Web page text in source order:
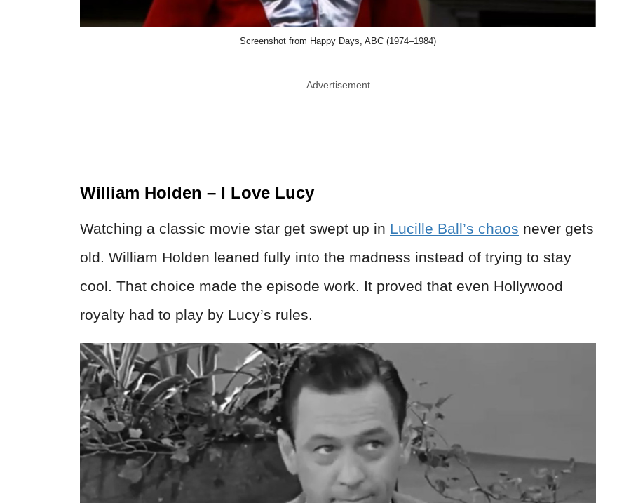
Screenshot from Happy Days, ABC (1974–1984)
Advertisement
William Holden – I Love Lucy
Watching a classic movie star get swept up in Lucille Ball’s chaos never gets
old. William Holden leaned fully into the madness instead of trying to stay
cool. That choice made the episode work. It proved that even Hollywood
royalty had to play by Lucy’s rules.